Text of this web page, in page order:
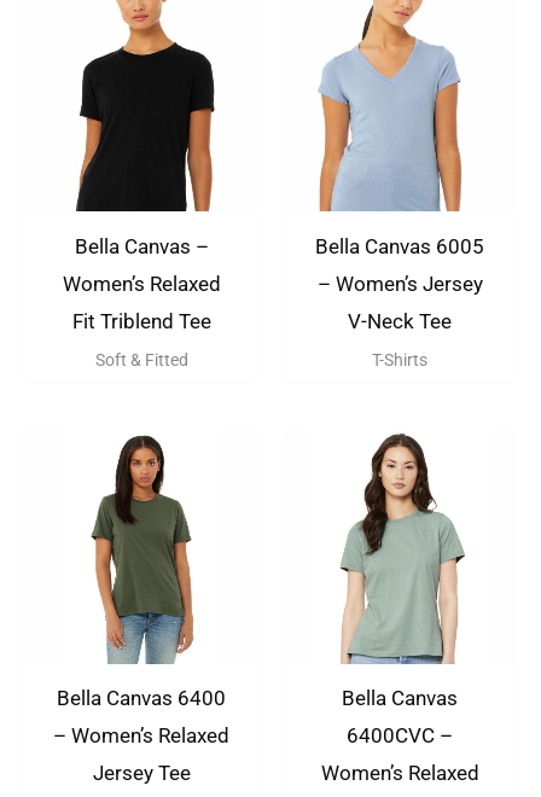
Bella Canvas –
Women’s Relaxed
Fit Triblend Tee
Soft & Fitted
Bella Canvas 6005
– Women’s Jersey
V-Neck Tee
T-Shirts
Bella Canvas 6400
– Women’s Relaxed
Jersey Tee
Bella Canvas
6400CVC –
Women’s Relaxed